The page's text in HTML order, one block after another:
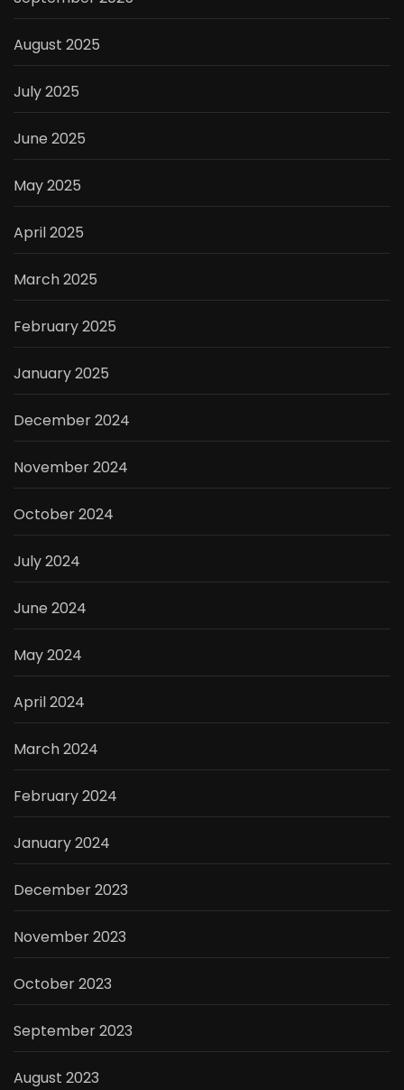
August 2025
July 2025
June 2025
May 2025
April 2025
March 2025
February 2025
January 2025
December 2024
November 2024
October 2024
July 2024
June 2024
May 2024
April 2024
March 2024
February 2024
January 2024
December 2023
November 2023
October 2023
September 2023
August 2023